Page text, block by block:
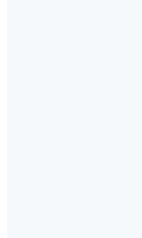
Discover what your